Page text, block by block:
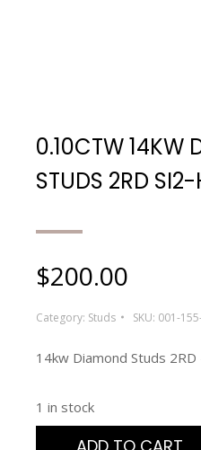
0.10CTW 14KW
STUDS 2RD SI2-
$200.00
Category: Studs SKU: 001-
14kw Diamond Studs 2RD
1 in stock
ADD TO CART